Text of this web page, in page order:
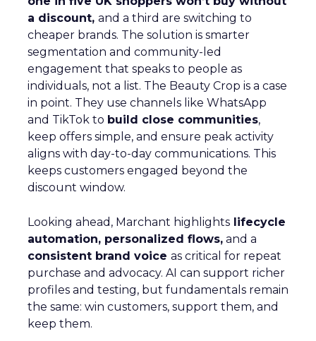
a discount, and a third are switching to
cheaper brands. The solution is smarter
segmentation and community-led
engagement that speaks to people as
individuals, not a list. The Beauty Crop is a case
in point. They use channels like WhatsApp
and TikTok to build close communities,
keep offers simple, and ensure peak activity
aligns with day-to-day communications. This
keeps customers engaged beyond the
discount window.
Looking ahead, Marchant highlights lifecycle
automation, personalized flows, and a
consistent brand voice as critical for repeat
purchase and advocacy. AI can support richer
profiles and testing, but fundamentals remain
the same: win customers, support them, and
keep them.